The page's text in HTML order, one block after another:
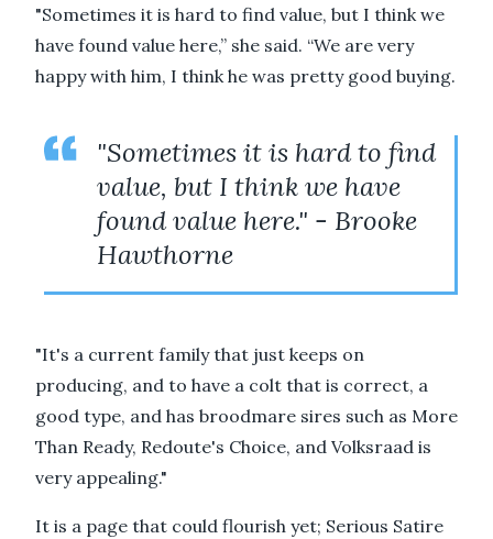
"Sometimes it is hard to find value, but I think we
have found value here,” she said. “We are very
happy with him, I think he was pretty good buying.
"Sometimes it is hard to find
value, but I think we have
found value here." - Brooke
Hawthorne
"It's a current family that just keeps on
producing, and to have a colt that is correct, a
good type, and has broodmare sires such as More
Than Ready, Redoute's Choice, and Volksraad is
very appealing."
It is a page that could flourish yet; Serious Satire